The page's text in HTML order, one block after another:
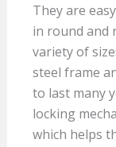
They are
in round and
variety of
steel frame
to last many
locking
which helps